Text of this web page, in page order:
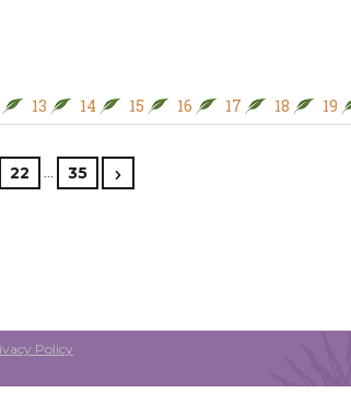
13 14 15 16 17 18 19
22 … 35
Policy